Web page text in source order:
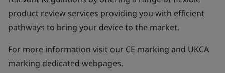
product review services providing you with efficient
pathways to bring your device to the market.
For more information visit our CE marking and UKCA
marking dedicated webpages.